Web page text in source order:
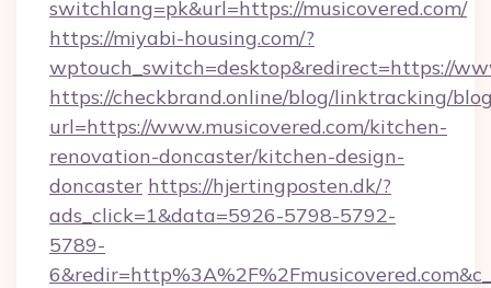
switchlang=pk&url=https://musicovered.com/
https://miyabi-housing.com/?
wptouch_switch=desktop&redirect=https://
https://checkbrand.online/blog/linktracking/
url=https://www.musicovered.com/kitchen-
renovation-doncaster/kitchen-design-
doncaster https://hjertingposten.dk/?
ads_click=1&data=5926-5798-5792-
5789-